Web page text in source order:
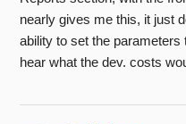
nearly gives me this, it just
ability to set the
hear what the dev. costs